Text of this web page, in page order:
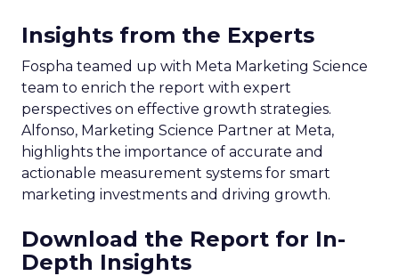
Insights from the Experts
Fospha teamed up with Meta Marketing Science
team to enrich the report with expert
perspectives on effective growth strategies.
Alfonso, Marketing Science Partner at Meta,
highlights the importance of accurate and
actionable measurement systems for smart
marketing investments and driving growth.
Download the Report for In-
Depth Insights